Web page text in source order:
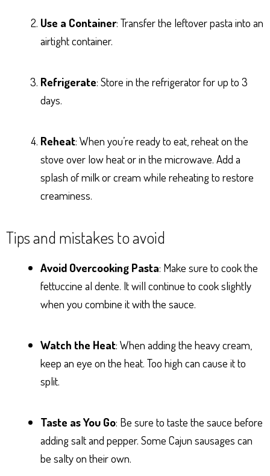
Use a Container: Transfer the leftover pasta into an
airtight container.
Refrigerate: Store in the refrigerator for up to 3
days.
Reheat: When you’re ready to eat, reheat on the
stove over low heat or in the microwave. Add a
splash of milk or cream while reheating to restore
creaminess.
Tips and mistakes to avoid
Avoid Overcooking Pasta: Make sure to cook the
fettuccine al dente. It will continue to cook slightly
when you combine it with the sauce.
Watch the Heat: When adding the heavy cream,
keep an eye on the heat. Too high can cause it to
split.
Taste as You Go: Be sure to taste the sauce before
adding salt and pepper. Some Cajun sausages can
be salty on their own.